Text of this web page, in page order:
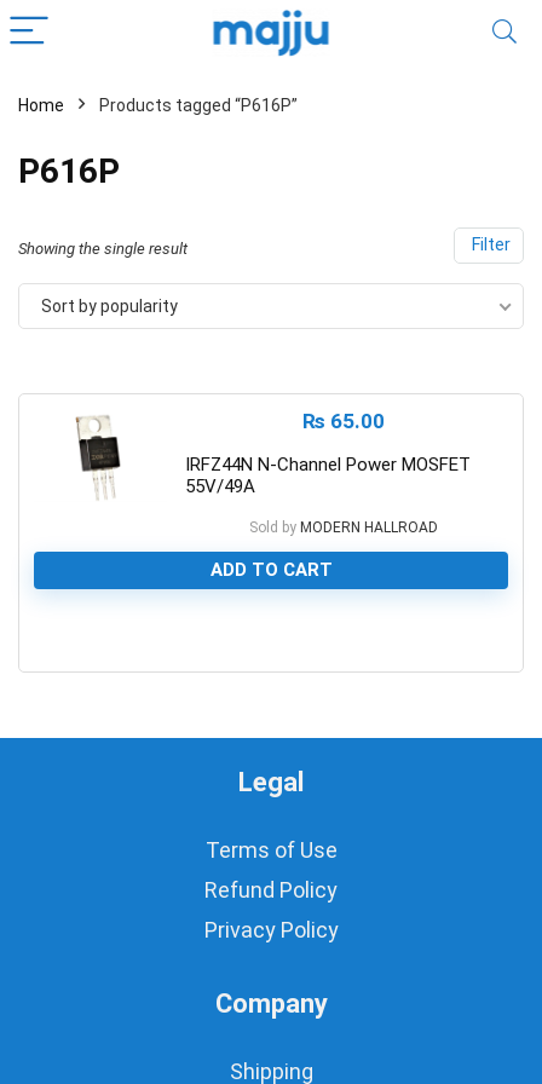
Home Products tagged “P616P”
P616P
Filter
Showing the single result
Sort by popularity
₨ 65.00
IRFZ44N N-Channel Power MOSFET
55V/49A
Sold by MODERN HALLROAD
ADD TO CART
Legal
Terms of Use
Refund Policy
Privacy Policy
Company
Shipping